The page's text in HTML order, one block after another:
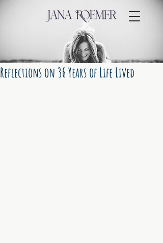
Reflections on 36 Years of Life Lived